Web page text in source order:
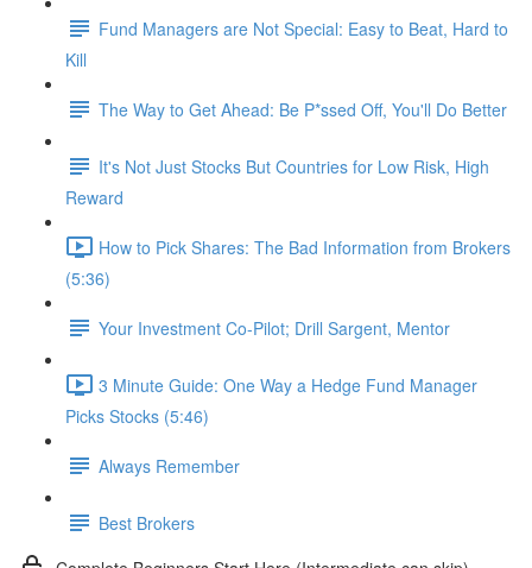
Fund Managers are Not Special: Easy to Beat, Hard to
Kill
The Way to Get Ahead: Be P*ssed Off, You'll Do Better
It's Not Just Stocks But Countries for Low Risk, High
Reward
How to Pick Shares: The Bad Information from Brokers
(5:36)
Your Investment Co-Pilot; Drill Sargent, Mentor
3 Minute Guide: One Way a Hedge Fund Manager
Picks Stocks (5:46)
Always Remember
Best Brokers